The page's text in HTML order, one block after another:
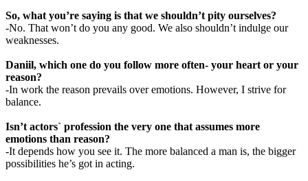
So, what you’re saying is that we shouldn’t pity ourselves?
-No. That won’t do you any good. We also shouldn’t indulge our
weaknesses.
Daniil, which one do you follow more often- your heart or your
reason?
-In work the reason prevails over emotions. However, I strive for
balance.
Isn’t actors` profession the very one that assumes more
emotions than reason?
-It depends how you see it. The more balanced a man is, the bigger
possibilities he’s got in acting.